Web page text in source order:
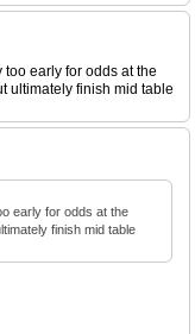
early for odds at the
ultimately finish mid table
early for odds at the
finish mid table